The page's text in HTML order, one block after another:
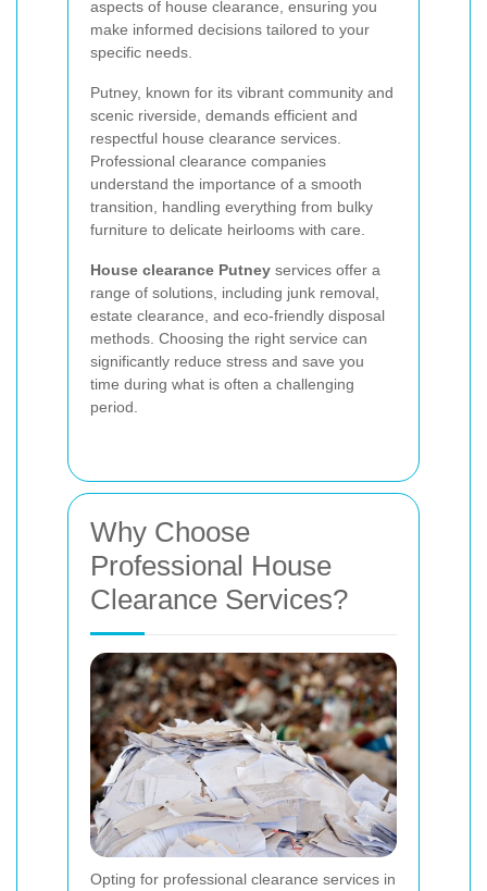
aspects of house clearance, ensuring you
make informed decisions tailored to your
specific needs.
Putney, known for its vibrant community and
scenic riverside, demands efficient and
respectful house clearance services.
Professional clearance companies
understand the importance of a smooth
transition, handling everything from bulky
furniture to delicate heirlooms with care.
House clearance Putney services offer a
range of solutions, including junk removal,
estate clearance, and eco-friendly disposal
methods. Choosing the right service can
significantly reduce stress and save you
time during what is often a challenging
period.
Why Choose
Professional House
Clearance Services?
Opting for professional clearance services in